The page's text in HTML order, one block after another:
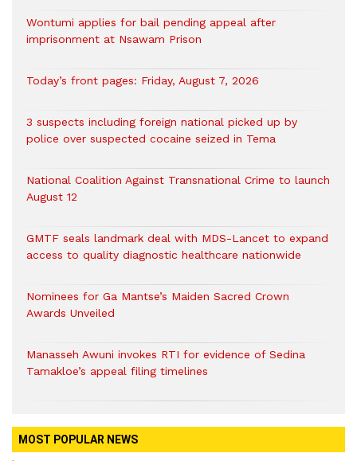
Wontumi applies for bail pending appeal after
imprisonment at Nsawam Prison
Today’s front pages: Friday, August 7, 2026
3 suspects including foreign national picked up by
police over suspected cocaine seized in Tema
National Coalition Against Transnational Crime to launch
August 12
GMTF seals landmark deal with MDS-Lancet to expand
access to quality diagnostic healthcare nationwide
Nominees for Ga Mantse’s Maiden Sacred Crown
Awards Unveiled
Manasseh Awuni invokes RTI for evidence of Sedina
Tamakloe’s appeal filing timelines
MOST POPULAR NEWS